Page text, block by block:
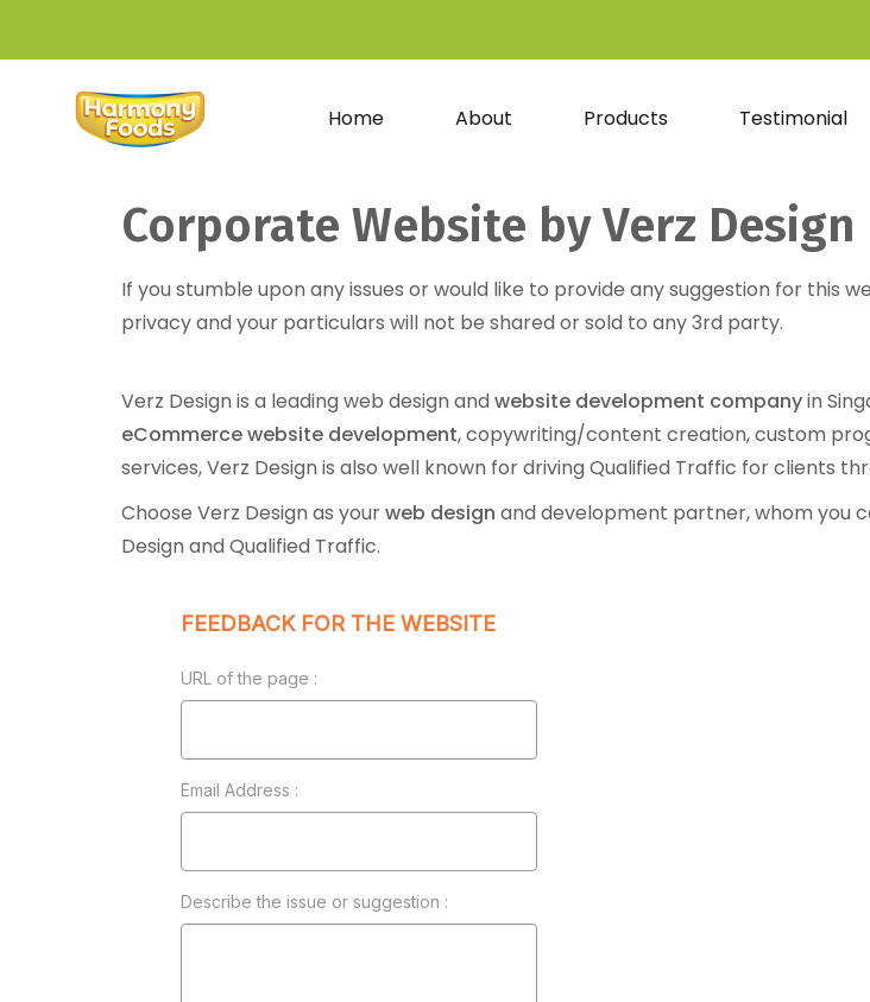
Home About Products Testimonial
Corporate Website by Verz Design
If you stumble upon any issues or would like to provide any suggestion for this
privacy and your particulars will not be shared or sold to any 3rd party.
Verz Design is a leading web design and website development companyin
eCommerce website development, copywriting/content creation, custom
services, Verz Design is also well known for driving Qualified Traffic for clients
Choose Verz Design as yourweb design and development partner, whom you
Design and Qualified Traffic.